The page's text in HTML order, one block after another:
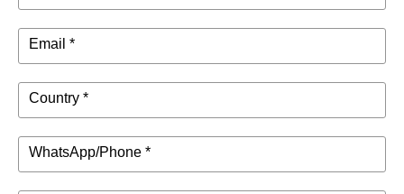
Email *
Country *
WhatsApp/Phone *